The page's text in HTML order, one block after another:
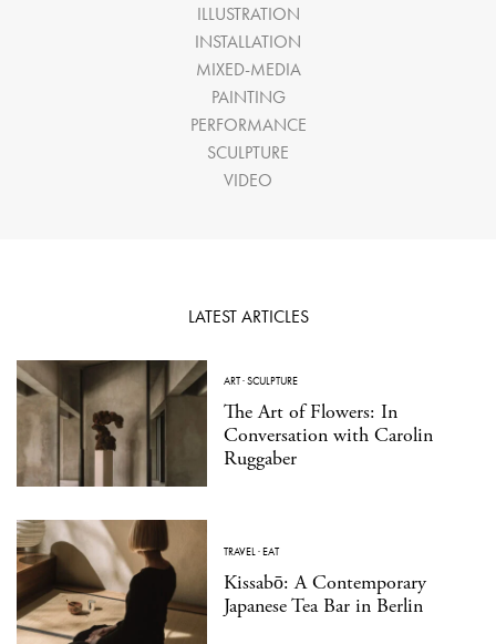
ILLUSTRATION
INSTALLATION
MIXED-MEDIA
PAINTING
PERFORMANCE
SCULPTURE
VIDEO
LATEST ARTICLES
ART·SCULPTURE
The Art of Flowers: In
Conversation with Carolin
Ruggaber
TRAVEL·EAT
Kissabō: A Contemporary
Japanese Tea Bar in Berlin